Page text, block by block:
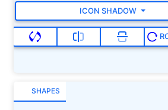
ICON SHADOW
SHAPES